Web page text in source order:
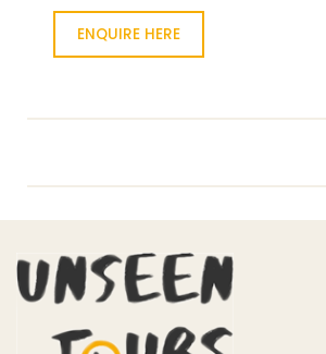
ENQUIRE HERE